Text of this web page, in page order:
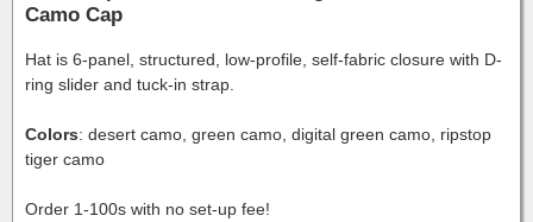
Camo Cap
Hat is 6-panel, structured, low-profile, self-fabric closure with D-
ring slider and tuck-in strap.
Colors: desert camo, green camo, digital green camo, ripstop
tiger camo
Order 1-100s with no set-up fee!